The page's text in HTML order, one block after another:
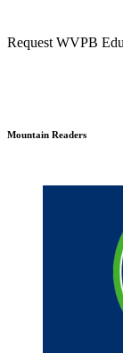
Request WVPB
Mountain Readers